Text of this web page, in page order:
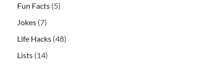
Fun Facts (5)
Jokes (7)
Life Hacks (48)
Lists (14)